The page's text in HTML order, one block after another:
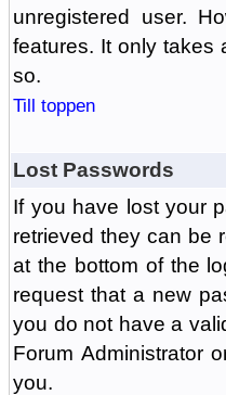
unregistered user.
features. It only takes
so.
Till toppen
Lost Passwords
If you have lost your
retrieved they can be
at the bottom of the
request that a new
you do not have a
Forum Administrator
you.